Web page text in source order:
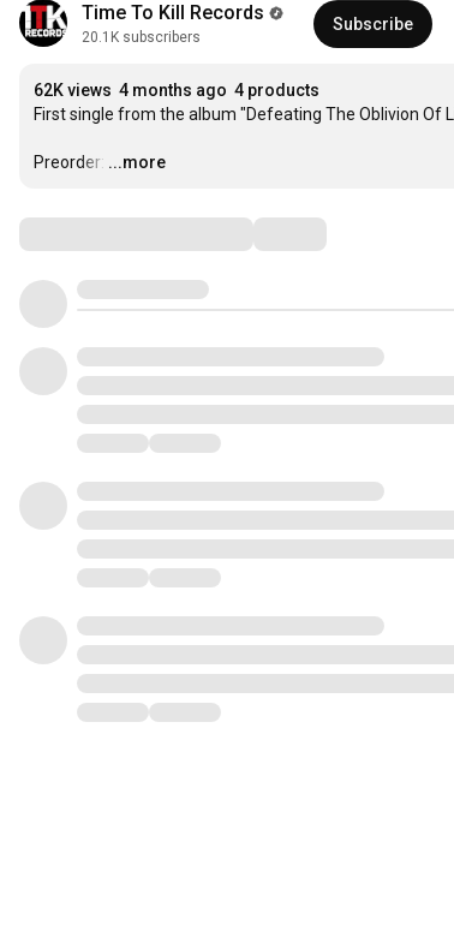
Time To Kill Records
20.1K subscribers
Subscribe
62K views 4 months ago 4 products
First single from the album "Defeating The Oblivion Of
Preorder: …
...more